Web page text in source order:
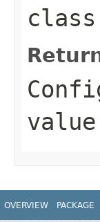
class
value
OVERVIEW PACKAGE